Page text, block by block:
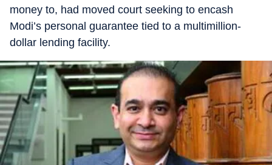
money to, had moved court seeking to encash
Modi’s personal guarantee tied to a multimillion-
dollar lending facility.